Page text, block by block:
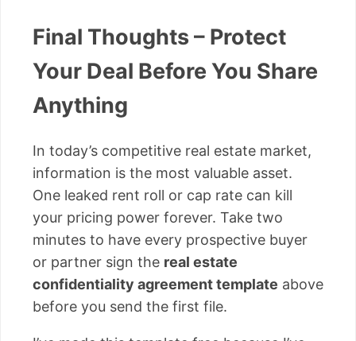
Final Thoughts – Protect
Your Deal Before You Share
Anything
In today’s competitive real estate market,
information is the most valuable asset.
One leaked rent roll or cap rate can kill
your pricing power forever. Take two
minutes to have every prospective buyer
or partner sign the real estate
confidentiality agreement template above
before you send the first file.